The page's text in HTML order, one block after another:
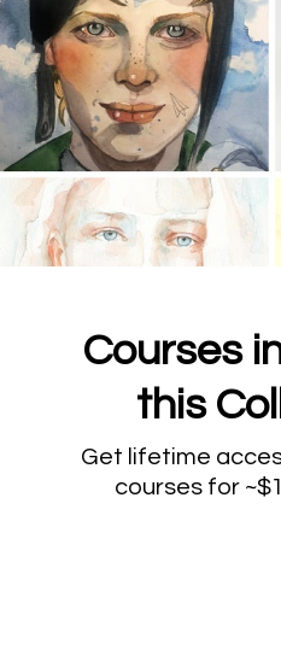
Courses
this
Get lifetime
courses for